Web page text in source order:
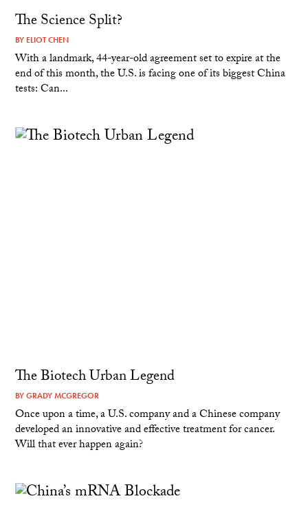
The Science Split?
BY ELIOT CHEN
With a landmark, 44-year-old agreement set to expire at the
end of this month, the U.S. is facing one of its biggest China
tests: Can...
The Biotech Urban Legend
BYGRADY MCGREGOR
Once upon a time, a U.S. company and a Chinese company
developed an innovative and effective treatment for cancer.
Will that ever happen again?